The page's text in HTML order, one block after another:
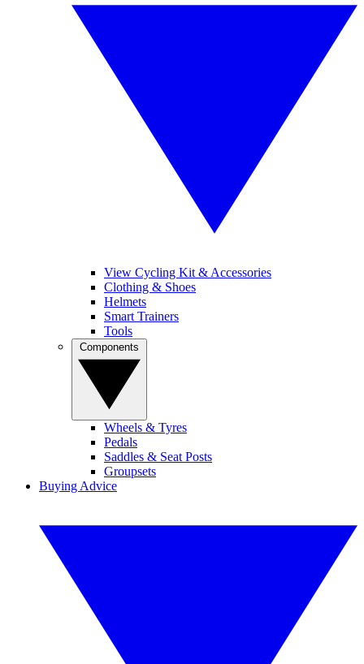
View Cycling Kit & Accessories
Clothing & Shoes
Helmets
Smart Trainers
Tools
Wheels & Tyres
Pedals
Saddles & Seat Posts
Groupsets
Buying Advice